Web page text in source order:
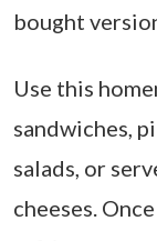
bought
Use this
sandwiches,
salads, or
cheeses.